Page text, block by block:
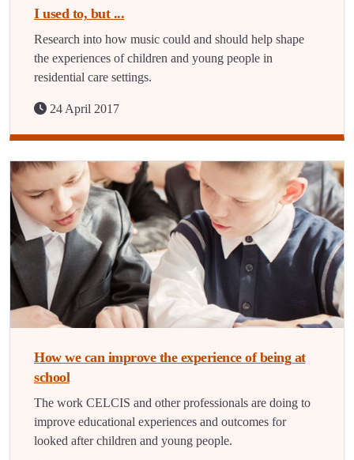
I used to, but ...
Research into how music could and should help shape
the experiences of children and young people in
residential care settings.
24 April 2017
How we can improve the experience of being at
school
The work CELCIS and other professionals are doing to
improve educational experiences and outcomes for
looked after children and young people.